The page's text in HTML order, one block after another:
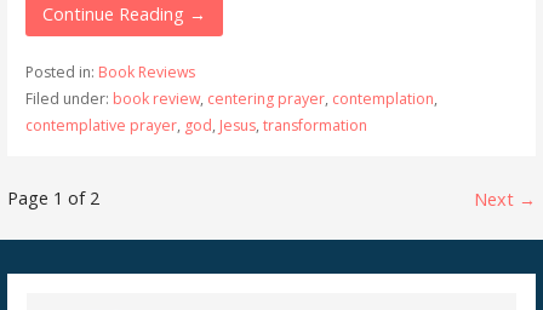
Continue Reading →
Posted in: Book Reviews
Filed under: book review, centering prayer, contemplation,
contemplative prayer, god, Jesus, transformation
Post
navigation
Page 1 of 2 Next →